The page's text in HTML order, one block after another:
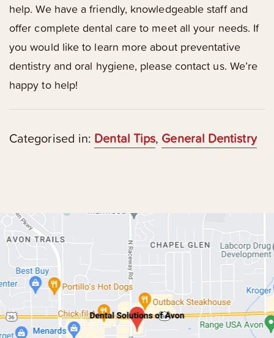
help. We have a friendly, knowledgeable staff and
offer complete dental care to meet all your needs. If
you would like to learn more about preventative
dentistry and oral hygiene, please contact us. We’re
happy to help!
Categorised in: Dental Tips, General Dentistry